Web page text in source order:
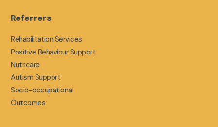
Referrers
Rehabilitation Services
Positive Behaviour Support
Nutricare
Autism Support
Socio-occupational
Outcomes